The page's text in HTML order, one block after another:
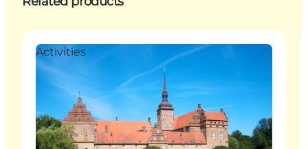
Activities